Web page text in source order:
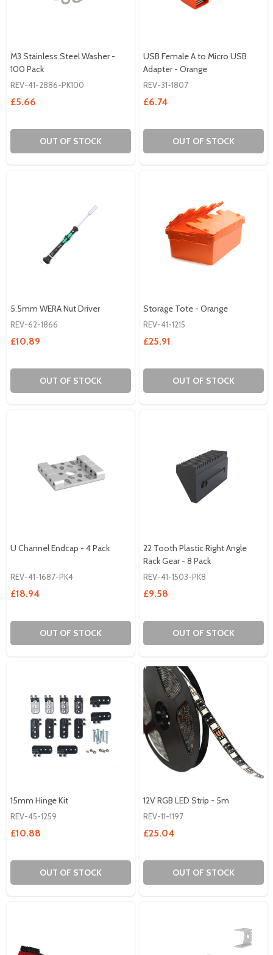
M3 Stainless Steel Washer -
100 Pack
REV-41-2886-PK100
£5.66
OUT OF STOCK
USB Female A to Micro USB
Adapter - Orange
REV-31-1807
£6.74
OUT OF STOCK
5.5mm WERA Nut Driver
REV-62-1866
£10.89
OUT OF STOCK
Storage Tote - Orange
REV-41-1215
£25.91
OUT OF STOCK
U Channel Endcap - 4 Pack
REV-41-1687-PK4
£18.94
OUT OF STOCK
22 Tooth Plastic Right Angle
Rack Gear - 8 Pack
REV-41-1503-PK8
£9.58
OUT OF STOCK
15mm Hinge Kit
REV-45-1259
£10.88
OUT OF STOCK
12V RGB LED Strip - 5m
REV-11-1197
£25.04
OUT OF STOCK